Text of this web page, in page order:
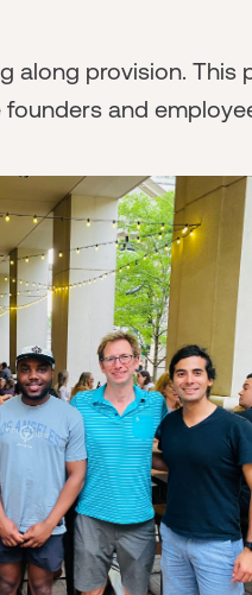
along provision. This
and